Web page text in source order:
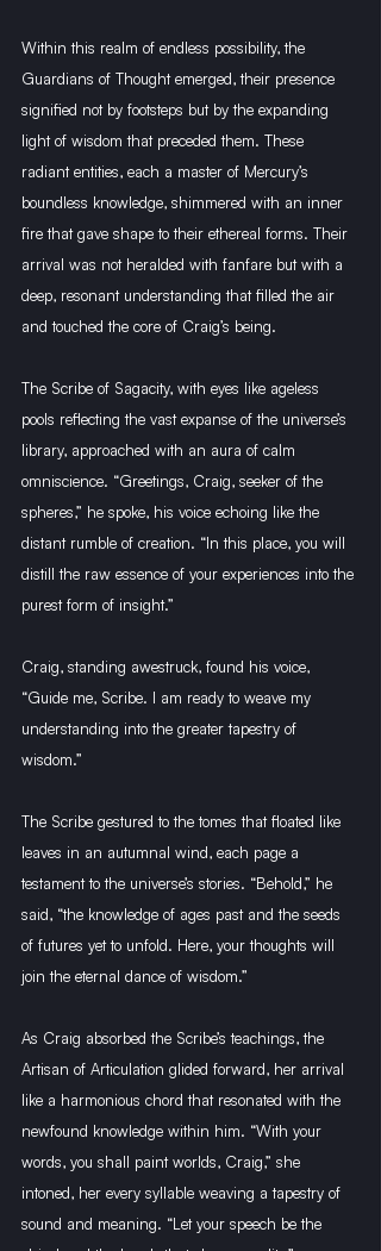
Within this realm of endless possibility, the
Guardians of Thought emerged, their presence
signified not by footsteps but by the expanding
light of wisdom that preceded them. These
radiant entities, each a master of Mercury’s
boundless knowledge, shimmered with an inner
fire that gave shape to their ethereal forms. Their
arrival was not heralded with fanfare but with a
deep, resonant understanding that filled the air
and touched the core of Craig’s being.
The Scribe of Sagacity, with eyes like ageless
pools reflecting the vast expanse of the universe’s
library, approached with an aura of calm
omniscience. “Greetings, Craig, seeker of the
spheres,” he spoke, his voice echoing like the
distant rumble of creation. “In this place, you will
distill the raw essence of your experiences into the
purest form of insight.”
Craig, standing awestruck, found his voice,
“Guide me, Scribe. I am ready to weave my
understanding into the greater tapestry of
wisdom.”
The Scribe gestured to the tomes that floated like
leaves in an autumnal wind, each page a
testament to the universe’s stories. “Behold,” he
said, “the knowledge of ages past and the seeds
of futures yet to unfold. Here, your thoughts will
join the eternal dance of wisdom.”
As Craig absorbed the Scribe’s teachings, the
Artisan of Articulation glided forward, her arrival
like a harmonious chord that resonated with the
newfound knowledge within him. “With your
words, you shall paint worlds, Craig,” she
intoned, her every syllable weaving a tapestry of
sound and meaning. “Let your speech be the